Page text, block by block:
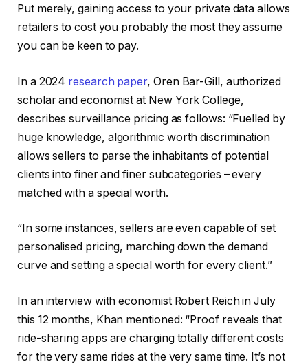
Put merely, gaining access to your private data allows
retailers to cost you probably the most they assume
you can be keen to pay.
In a 2024 research paper, Oren Bar-Gill, authorized
scholar and economist at New York College,
describes surveillance pricing as follows: “Fuelled by
huge knowledge, algorithmic worth discrimination
allows sellers to parse the inhabitants of potential
clients into finer and finer subcategories – every
matched with a special worth.
“In some instances, sellers are even capable of set
personalised pricing, marching down the demand
curve and setting a special worth for every client.”
In an interview with economist Robert Reich in July
this 12 months, Khan mentioned: “Proof reveals that
ride-sharing apps are charging totally different costs
for the very same rides at the very same time. It’s not